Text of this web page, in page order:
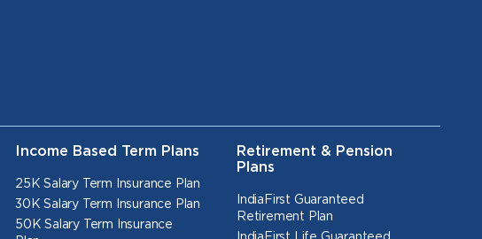
Income Based Term Plans
25K Salary Term Insurance Plan
30K Salary Term Insurance Plan
50K Salary Term Insurance
Retirement & Pension
Plans
IndiaFirst Guaranteed
Retirement Plan